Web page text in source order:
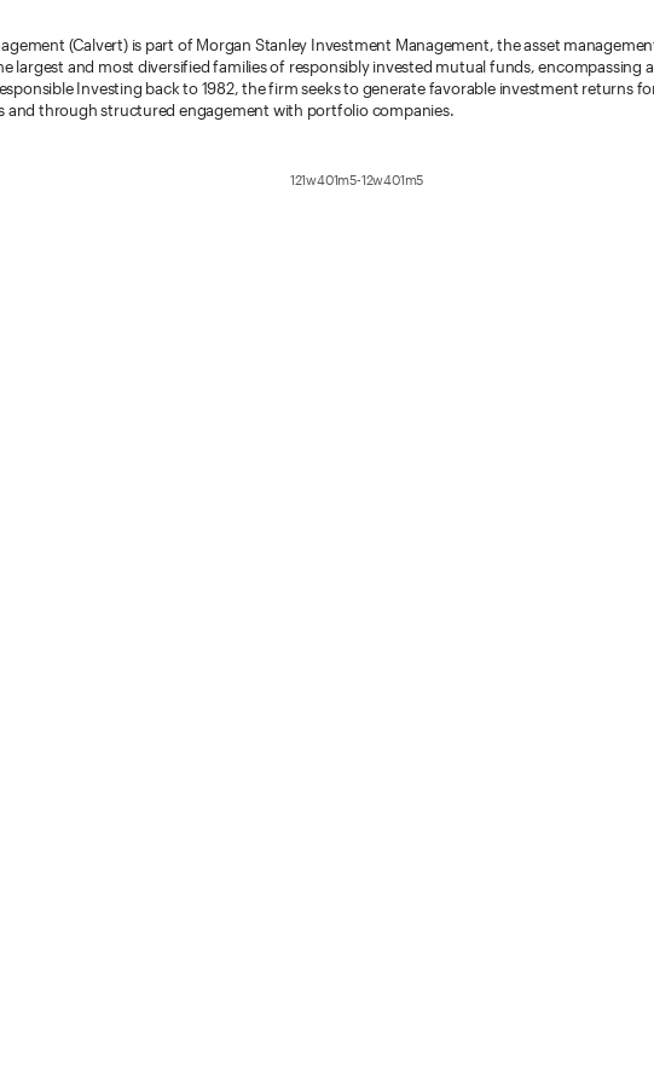
(Calvert) is part of Morgan Stanley Investment Management, the asset
largest and most diversified families of responsibly invested mutual funds, encompassing
Investing back to 1982, the firm seeks to generate favorable investment returns
and through structured engagement with portfolio companies.
121w401m5-12w401m5